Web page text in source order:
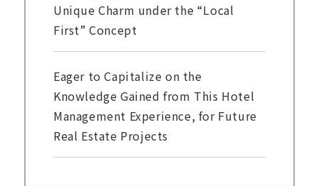
Unique Charm under the “Local
First” Concept
Eager to Capitalize on the
Knowledge Gained from This Hotel
Management Experience, for Future
Real Estate Projects